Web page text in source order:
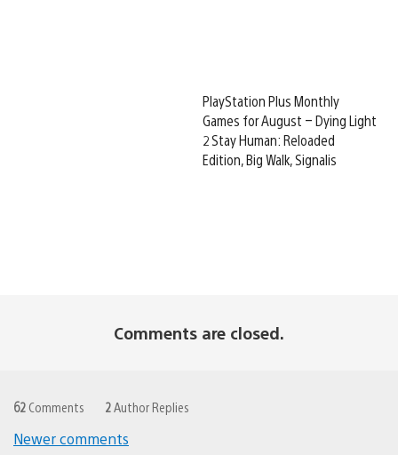
PlayStation Plus Monthly
Games for August – Dying Light
2 Stay Human: Reloaded
Edition, Big Walk, Signalis
Comments are closed.
62 Comments 2 Author Replies
Newer comments